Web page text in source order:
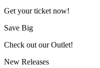
Get your ticket now!
Save Big
Check out our Outlet!
New Releases